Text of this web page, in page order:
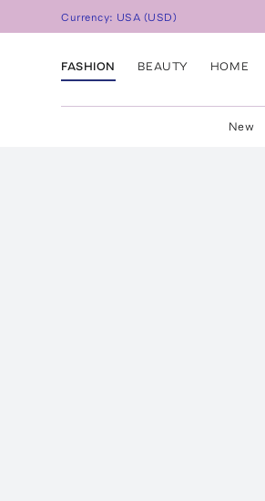
Currency: USA (USD)
FASHION BEAUTY HOME
New